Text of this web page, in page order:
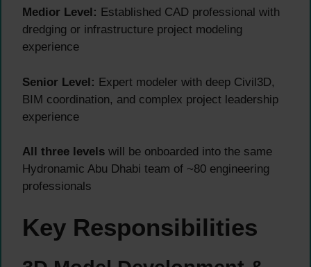
Medior Level: Established CAD professional with
dredging or infrastructure project modeling
experience
Senior Level: Expert modeler with deep Civil3D,
BIM coordination, and complex project leadership
experience
All three levels will be onboarded into the same
Hydronamic Abu Dhabi team of ~80 engineering
professionals
Key Responsibilities